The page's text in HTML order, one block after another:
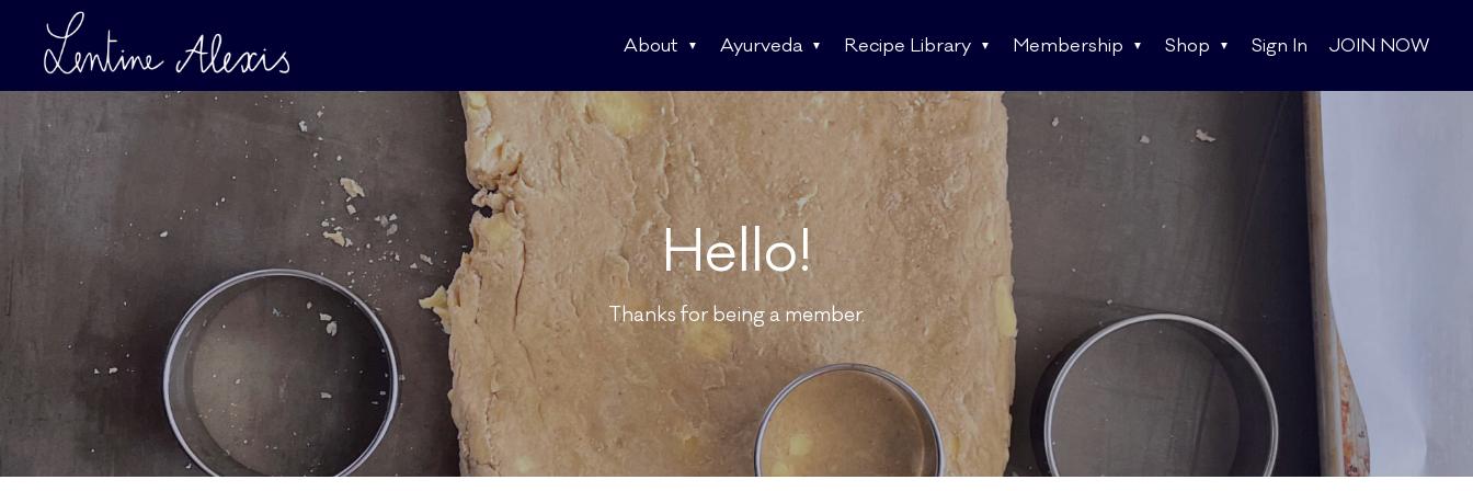
About Ayurveda Recipe Library Membership Shop Sign In JOIN NOW
Hello!
Thanks for being a member.